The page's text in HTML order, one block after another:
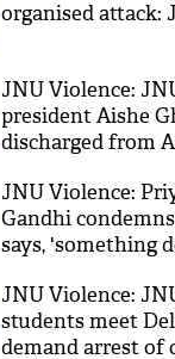
organised attack:
JNU Violence:
president Aishe
discharged from
JNU Violence:
Gandhi
says, 'something
JNU Violence:
students meet
demand arrest of